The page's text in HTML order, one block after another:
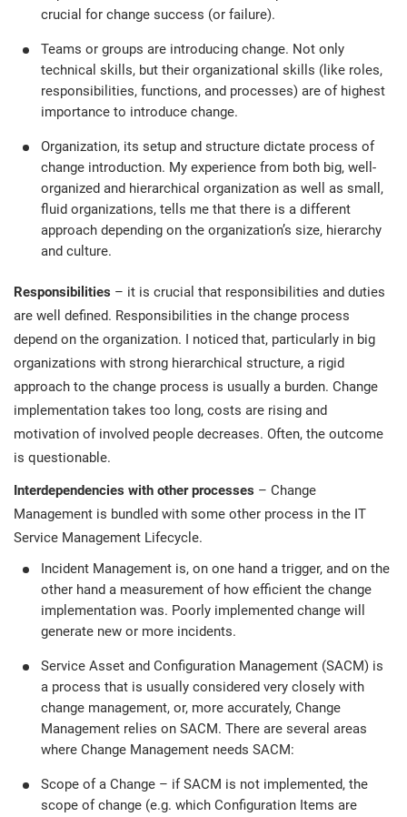
crucial for change success (or failure).
Teams or groups are introducing change. Not only
technical skills, but their organizational skills (like roles,
responsibilities, functions, and processes) are of highest
importance to introduce change.
Organization, its setup and structure dictate process of
change introduction. My experience from both big, well-
organized and hierarchical organization as well as small,
fluid organizations, tells me that there is a different
approach depending on the organization’s size, hierarchy
and culture.
Responsibilities – it is crucial that responsibilities and duties
are well defined. Responsibilities in the change process
depend on the organization. I noticed that, particularly in big
organizations with strong hierarchical structure, a rigid
approach to the change process is usually a burden. Change
implementation takes too long, costs are rising and
motivation of involved people decreases. Often, the outcome
is questionable.
Interdependencies with other processes – Change
Management is bundled with some other process in the IT
Service Management Lifecycle.
Incident Management is, on one hand a trigger, and on the
other hand a measurement of how efficient the change
implementation was. Poorly implemented change will
generate new or more incidents.
Service Asset and Configuration Management (SACM) is
a process that is usually considered very closely with
change management, or, more accurately, Change
Management relies on SACM. There are several areas
where Change Management needs SACM:
Scope of a Change – if SACM is not implemented, the
scope of change (e.g. which Configuration Items are